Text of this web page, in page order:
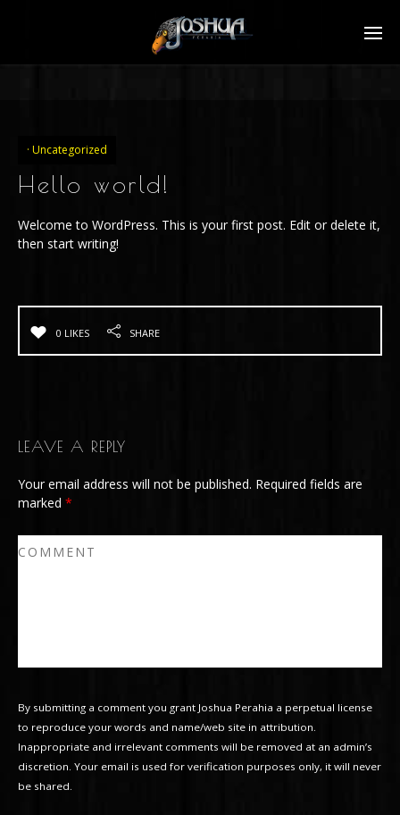
Uncategorized
Hello world!
Welcome to WordPress. This is your first post. Edit or delete it,
then start writing!
0 LIKES SHARE
LEAVE A REPLY
Your email address will not be published. Required fields are
marked *
By submitting a comment you grant Joshua Perahia a perpetual license
to reproduce your words and name/web site in attribution.
Inappropriate and irrelevant comments will be removed at an admin’s
discretion. Your email is used for verification purposes only, it will never
be shared.